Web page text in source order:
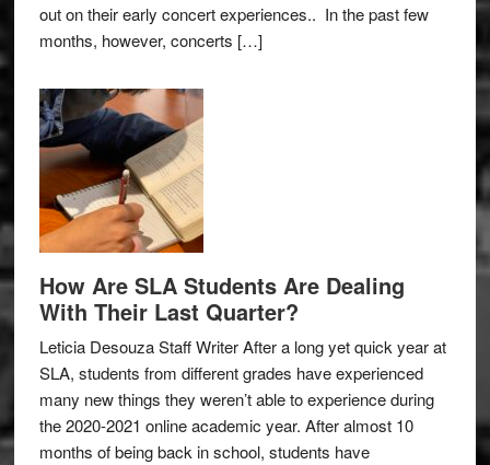
out on their early concert experiences.. In the past few
months, however, concerts […]
How Are SLA Students Are Dealing
With Their Last Quarter?
Leticia Desouza Staff Writer After a long yet quick year at
SLA, students from different grades have experienced
many new things they weren’t able to experience during
the 2020-2021 online academic year. After almost 10
months of being back in school, students have